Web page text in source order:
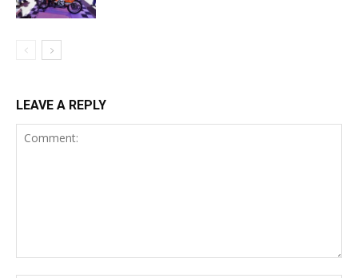
LEAVE A REPLY